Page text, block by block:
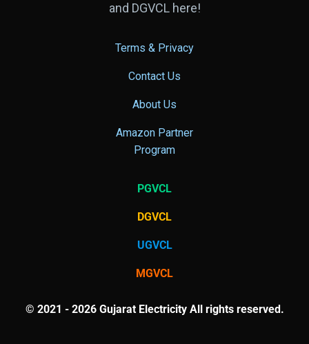
and DGVCL here!
Terms & Privacy
Contact Us
About Us
Amazon Partner
Program
PGVCL
DGVCL
UGVCL
MGVCL
© 2021 - 2026 Gujarat Electricity All rights reserved.